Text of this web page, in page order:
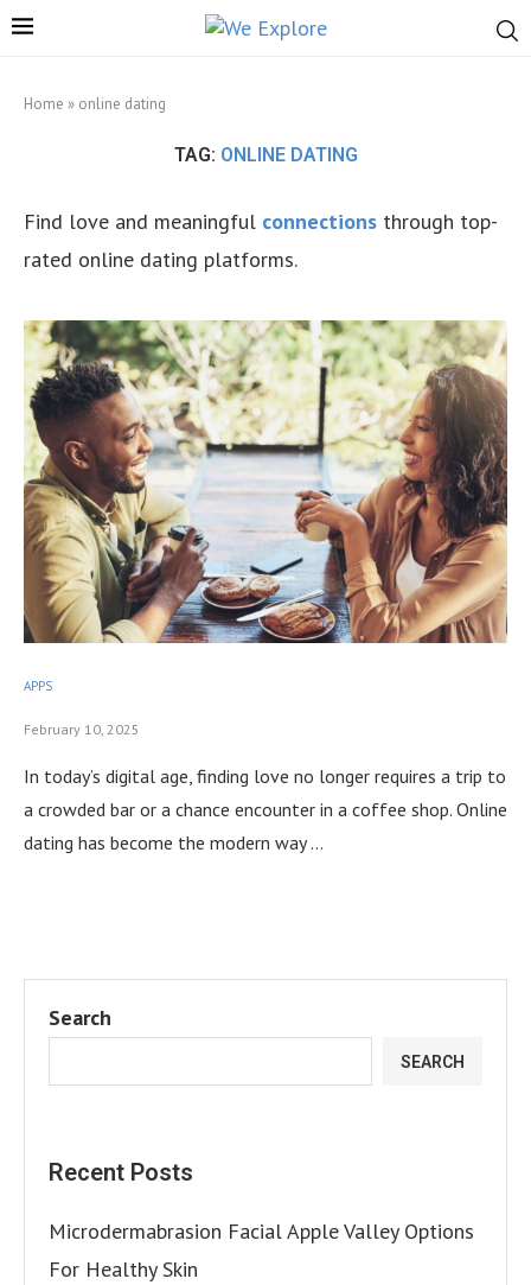
Home » online dating
TAG: ONLINE DATING
Find love and meaningful connections through top-
rated online dating platforms.
APPS
February 10, 2025
In today’s digital age, finding love no longer requires a trip to
a crowded bar or a chance encounter in a coffee shop. Online
dating has become the modern way …
Search
SEARCH
Recent Posts
Microdermabrasion Facial Apple Valley Options
For Healthy Skin